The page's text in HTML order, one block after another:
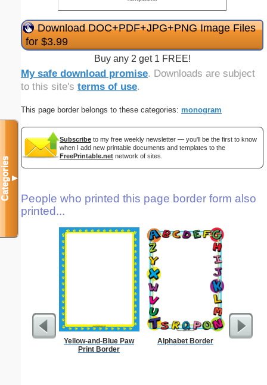
Download DOC+PDF+JPG+PNG Image Files
for $3.99
Buy any 2 get 1 FREE!
My safe download promise. Downloads are subject
to this site's terms of use.
This page border belongs to these categories: monogram
Subscribe to my free weekly newsletter — you'll be the first to know
when I add new printable documents and templates to the
FreePrintable.net network of sites.
People who printed this page border form also
printed...
Yellow-and-Blue Paw
Print Border
Alphabet Border
Categories▼